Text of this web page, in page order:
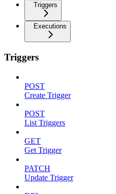
Triggers
Executions
Triggers
POST
Create Trigger
POST
List Triggers
GET
Get Trigger
PATCH
Update Trigger